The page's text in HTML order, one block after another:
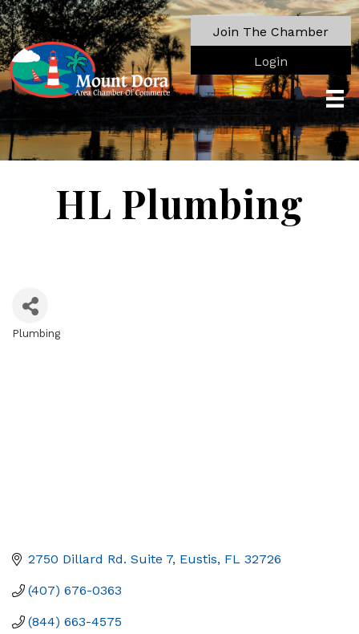
Join The Chamber
Login
HL Plumbing
Plumbing
2750 Dillard Rd. Suite 7 Eustis FL 32726
(407) 676-0363
(844) 663-4575